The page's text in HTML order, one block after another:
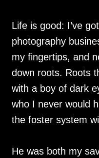
Life is good: I’ve
photography
my fingertips, and
down roots. Roots
with a boy of dark
who I never would
the foster system
He was both my